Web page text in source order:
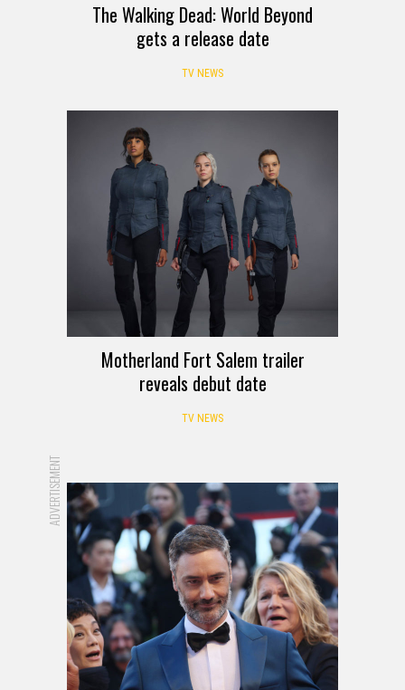
The Walking Dead: World Beyond
gets a release date
TV NEWS
Motherland Fort Salem trailer
reveals debut date
TV NEWS
ADVERTISEMENT